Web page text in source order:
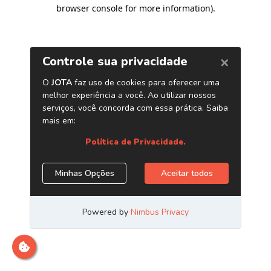
browser console for more information).